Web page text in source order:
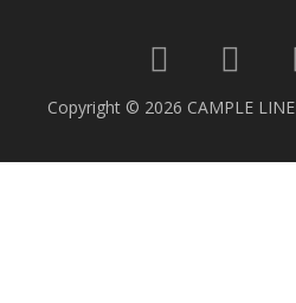
Copyright © 2026 CAMPLE LINE